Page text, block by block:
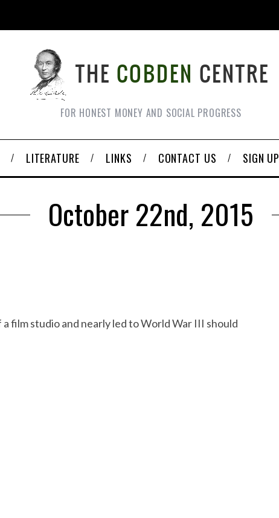
FOR HONEST MONEY AND SOCIAL PROGRESS
LITERATURE LINKS CONTACT US SIGN UP
October 22nd, 2015
film studio and nearly led to World War III should